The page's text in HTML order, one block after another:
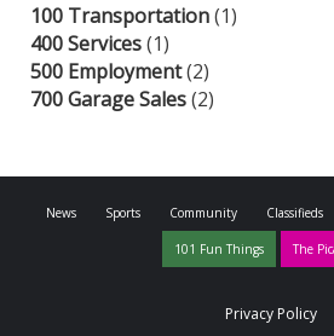
100 Transportation(1)
400 Services(1)
500 Employment(2)
700 Garage Sales(2)
News Sports Community Classifieds
101 Fun Things The
Privacy Policy